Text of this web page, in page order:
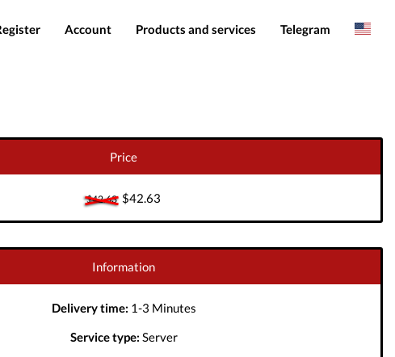
Account Products and services Telegram
Price
$42.63$42.63
Information
Delivery time: 1-3 Minutes
Service type: Server